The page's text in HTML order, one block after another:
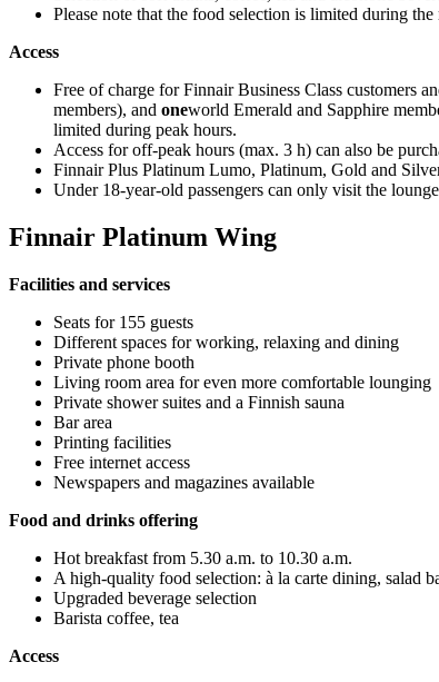
Please note that the food selection is limited during the
Access
Free of charge for Finnair Business Class customers
members), and oneworld Emerald and Sapphire
limited during peak hours.
Access for off-peak hours (max. 3 h) can also be
Finnair Plus Platinum Lumo, Platinum, Gold and
Under 18-year-old passengers can only visit the
Finnair Platinum Wing
Facilities and services
Seats for 155 guests
Different spaces for working, relaxing and dining
Private phone booth
Living room area for even more comfortable lounging
Private shower suites and a Finnish sauna
Bar area
Printing facilities
Free internet access
Newspapers and magazines available
Food and drinks offering
Hot breakfast from 5.30 a.m. to 10.30 a.m.
A high-quality food selection: à la carte dining, salad
Upgraded beverage selection
Barista coffee, tea
Access